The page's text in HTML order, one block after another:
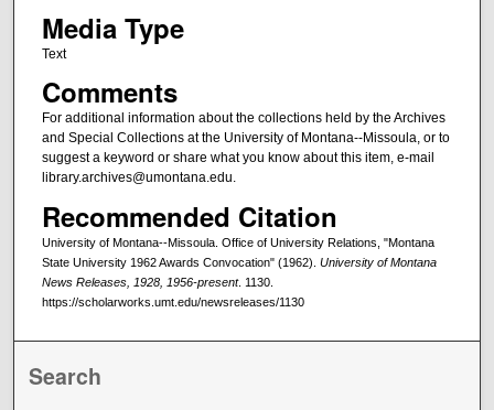
Media Type
Text
Comments
For additional information about the collections held by the Archives
and Special Collections at the University of Montana--Missoula, or to
suggest a keyword or share what you know about this item, e-mail
library.archives@umontana.edu.
Recommended Citation
University of Montana--Missoula. Office of University Relations, "Montana
State University 1962 Awards Convocation" (1962). University of Montana
News Releases, 1928, 1956-present. 1130.
https://scholarworks.umt.edu/newsreleases/1130
Search